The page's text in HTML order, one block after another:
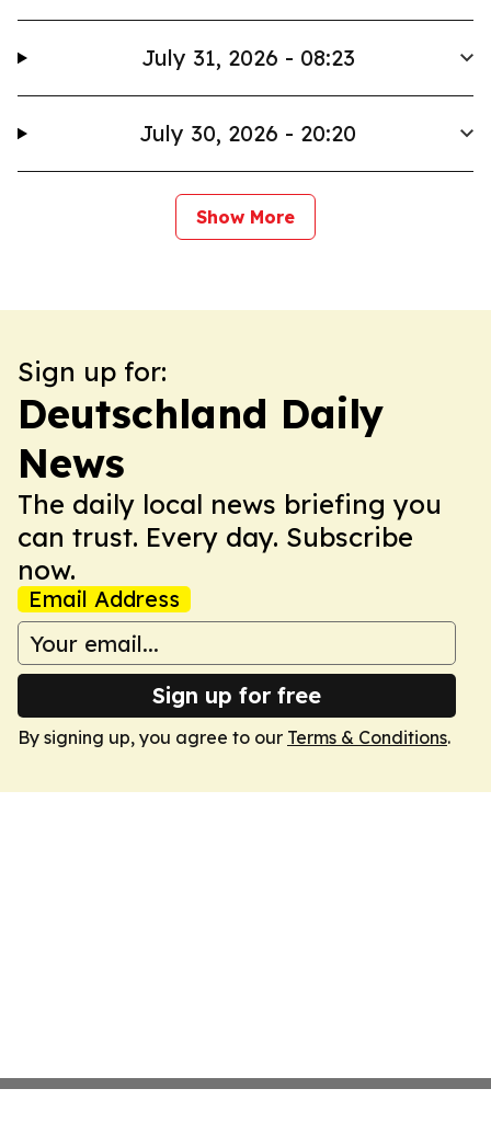
July 31, 2026 - 08:23
July 30, 2026 - 20:20
Show More
Sign up for:
Deutschland Daily
News
The daily local news briefing you
can trust. Every day. Subscribe
now.
Email Address
Sign up for free
By signing up, you agree to our Terms & Conditions.